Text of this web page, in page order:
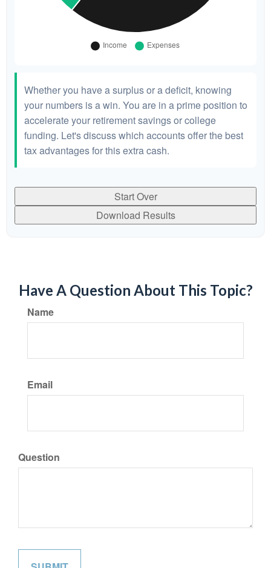
Whether you have a surplus or a deficit, knowing
your numbers is a win. You are in a prime position to
accelerate your retirement savings or college
funding. Let's discuss which accounts offer the best
tax advantages for this extra cash.
Start Over
Download Results
Have A Question About This Topic?
Name
Email
Question